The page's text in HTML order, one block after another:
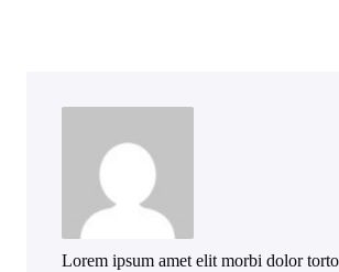
Lorem ipsum amet elit morbi dolor